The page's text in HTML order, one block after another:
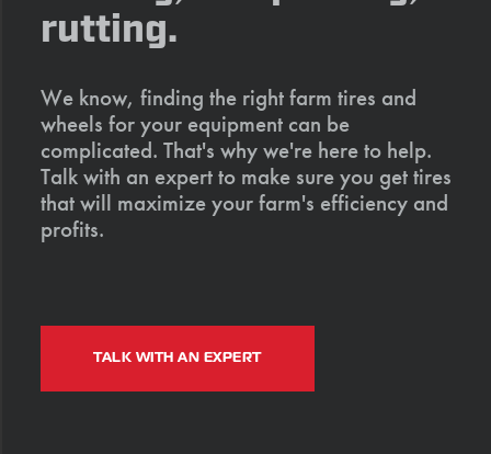
rutting.
We know, finding the right farm tires and
wheels for your equipment can be
complicated. That's why we're here to help.
Talk with an expert to make sure you get tires
that will maximize your farm's efficiency and
profits.
TALK WITH AN EXPERT